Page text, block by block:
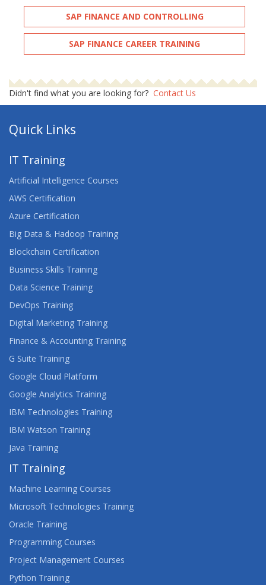
SAP FINANCE AND CONTROLLING
SAP FINANCE CAREER TRAINING
Didn't find what you are looking for? Contact Us
Quick Links
IT Training
Artificial Intelligence Courses
AWS Certification
Azure Certification
Big Data & Hadoop Training
Blockchain Certification
Business Skills Training
Data Science Training
DevOps Training
Digital Marketing Training
Finance & Accounting Training
G Suite Training
Google Cloud Platform
Google Analytics Training
IBM Technologies Training
IBM Watson Training
Java Training
IT Training
Machine Learning Courses
Microsoft Technologies Training
Oracle Training
Programming Courses
Project Management Courses
Python Training